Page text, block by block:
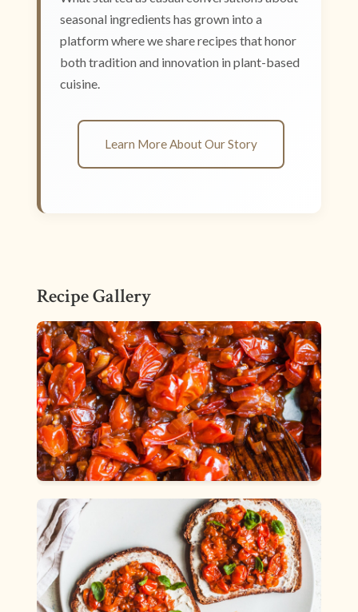
seasonal ingredients has grown into a
platform where we share recipes that honor
both tradition and innovation in plant-based
cuisine.
Learn More About Our Story
Recipe Gallery